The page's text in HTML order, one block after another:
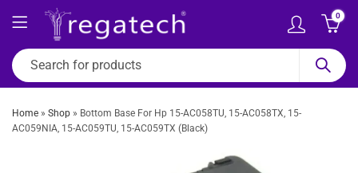
0
Home » Shop » Bottom Base For Hp 15-AC058TU, 15-AC058TX, 15-
AC059NIA, 15-AC059TU, 15-AC059TX (Black)